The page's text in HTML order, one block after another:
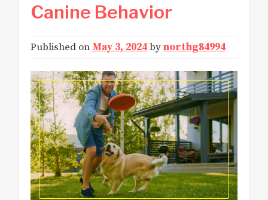
Canine Behavior
Published on May 3, 2024bynorthg84994